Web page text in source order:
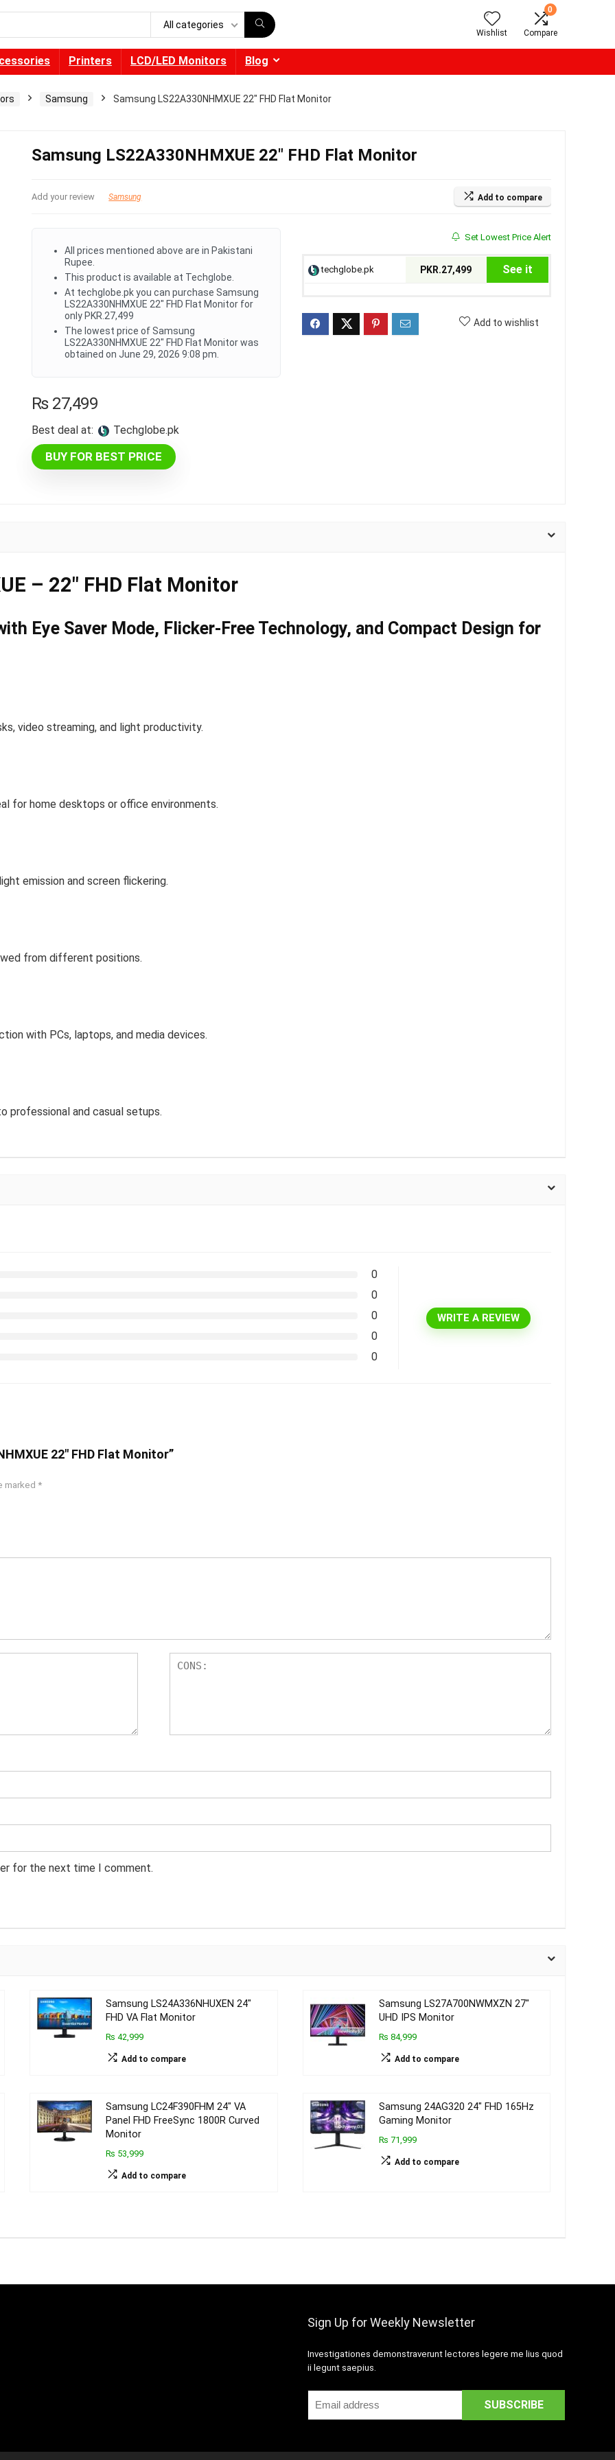
All categories
Wishlist
0
Compare
Printers LCD/LED Monitors Blog
Samsung Samsung LS22A330NHMXUE 22″ FHD Flat Monitor
Samsung LS22A330NHMXUE 22″ FHD Flat Monitor
Add your review Samsung Add to compare
All prices mentioned above are in Pakistani
Rupee.
This product is available at Techglobe.
At techglobe.pk you can purchase Samsung
LS22A330NHMXUE 22" FHD Flat Monitor for
only PKR.27,499
The lowest price of Samsung
LS22A330NHMXUE 22" FHD Flat Monitor was
obtained on June 29, 2026 9:08 pm.
₨27,499
Best deal at: techglobe.pk
BUY FOR BEST PRICE
Set Lowest Price Alert
techglobe.pk PKR.27,499 See it
Add to wishlist
– 22″ FHD Flat Monitor
Eye Saver Mode, Flicker-Free Technology, and Compact Design for
video streaming, and light productivity.
for home desktops or office environments.
emission and screen flickering.
from different positions.
with PCs, laptops, and media devices.
and casual setups.
0
0
0
0
0
WRITE A REVIEW
22″ FHD Flat Monitor”
marked *
for the next time I comment.
Samsung LS24A336NHUXEN 24″
FHD VA Flat Monitor
₨ 42,999
Add to compare
Samsung LS27A700NWMXZN 27″
UHD IPS Monitor
₨ 84,999
Add to compare
Samsung LC24F390FHM 24″ VA
Panel FHD FreeSync 1800R Curved
Monitor
₨ 53,999
Add to compare
Samsung 24AG320 24″ FHD 165Hz
Gaming Monitor
₨ 71,999
Add to compare
Sign Up for Weekly Newsletter
Investigationes demonstraverunt lectores legere me lius quod
ii legunt saepius.